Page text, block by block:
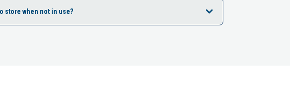
store when not in use?